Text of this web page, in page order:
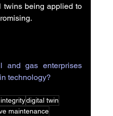
twins being applied to
and gas enterprises
technology?
digital twin
maintenance